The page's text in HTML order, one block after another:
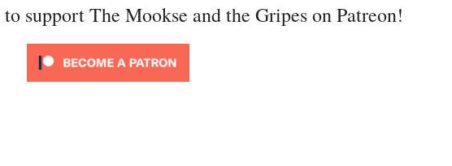
support The Mookse and the Gripes on Patreon!